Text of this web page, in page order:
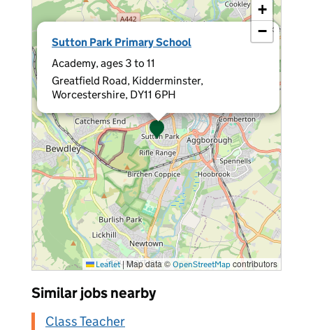
Sutton Park Primary School
Academy, ages 3 to 11
Greatfield Road, Kidderminster,
Worcestershire, DY11 6PH
×
+
−
Leaflet |Map data © OpenStreetMap contributors
Similar jobs nearby
Class Teacher